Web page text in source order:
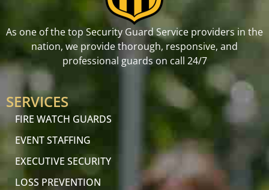
As one of the top Security Guard Service providers in the
nation, we provide thorough, responsive, and
professional guards on call 24/7
SERVICES
FIRE WATCH GUARDS
EVENT STAFFING
EXECUTIVE SECURITY
LOSS PREVENTION